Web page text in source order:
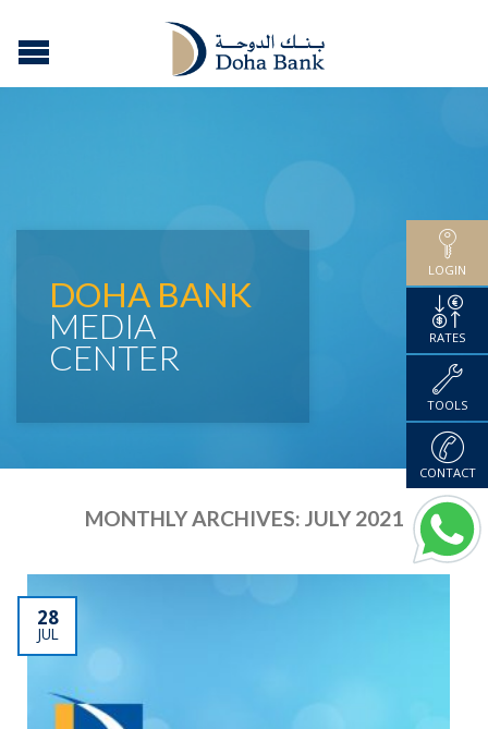
DOHA BANK
MEDIA
CENTER
MONTHLY ARCHIVES: JULY 2021
28
JUL
LOGIN
RATES
TOOLS
CONTACT